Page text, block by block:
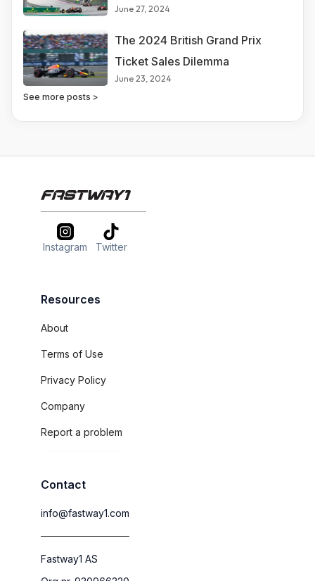
June 27, 2024
The 2024 British Grand Prix
Ticket Sales Dilemma
June 23, 2024
See more posts >
Instagram Twitter
Resources
About
Terms of Use
Privacy Policy
Company
Report a problem
Contact
info@fastway1.com
Fastway1 AS